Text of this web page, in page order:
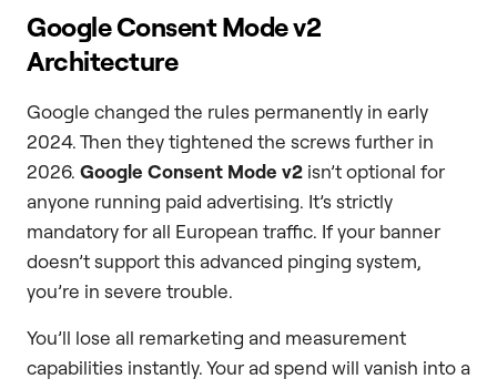
Google Consent Mode v2
Architecture
Google changed the rules permanently in early
2024. Then they tightened the screws further in
2026. Google Consent Mode v2 isn’t optional for
anyone running paid advertising. It’s strictly
mandatory for all European traffic. If your banner
doesn’t support this advanced pinging system,
you’re in severe trouble.
You’ll lose all remarketing and measurement
capabilities instantly. Your ad spend will vanish into a